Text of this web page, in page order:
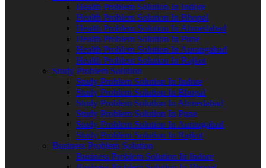
Health Problem Solution In Indore
Health Problem Solution In Bhopal
Health Problem Solution In Ahmedabad
Health Problem Solution In Pune
Health Problem Solution In Aurangabad
Health Problem Solution In Rajkot
Study Problem Solution
Study Problem Solution In Indore
Study Problem Solution In Bhopal
Study Problem Solution In Ahmedabad
Study Problem Solution In Pune
Study Problem Solution In Aurangabad
Study Problem Solution In Rajkot
Business Problem Solution
Business Problem Solution In Indore